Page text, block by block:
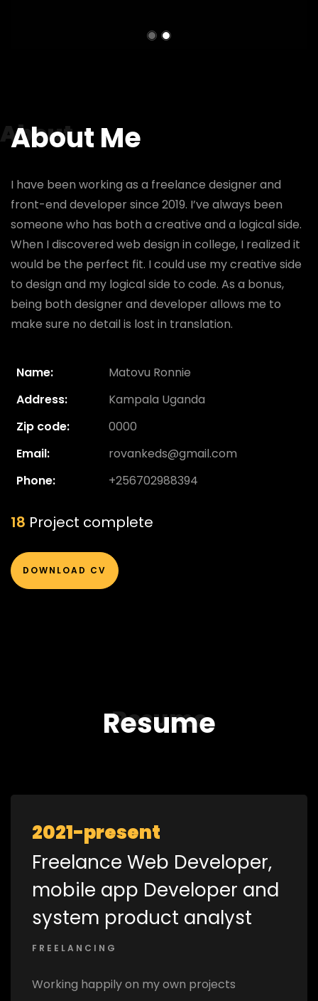
About
About Me
I have been working as a freelance designer and
front-end developer since 2019. I’ve always been
someone who has both a creative and a logical side.
When I discovered web design in college, I realized it
would be the perfect fit. I could use my creative side
to design and my logical side to code. As a bonus,
being both designer and developer allows me to
make sure no detail is lost in translation.
Name:
Matovu Ronnie
Address:
Kampala Uganda
Zip code:
0000
Email:
rovankeds@gmail.com
Phone:
+256702988394
20 Project complete
DOWNLOAD CV
Resume
Resume
2021-present
Freelance Web Developer,
mobile app Developer and
system product analyst
FREELANCING
Working happily on my own projects